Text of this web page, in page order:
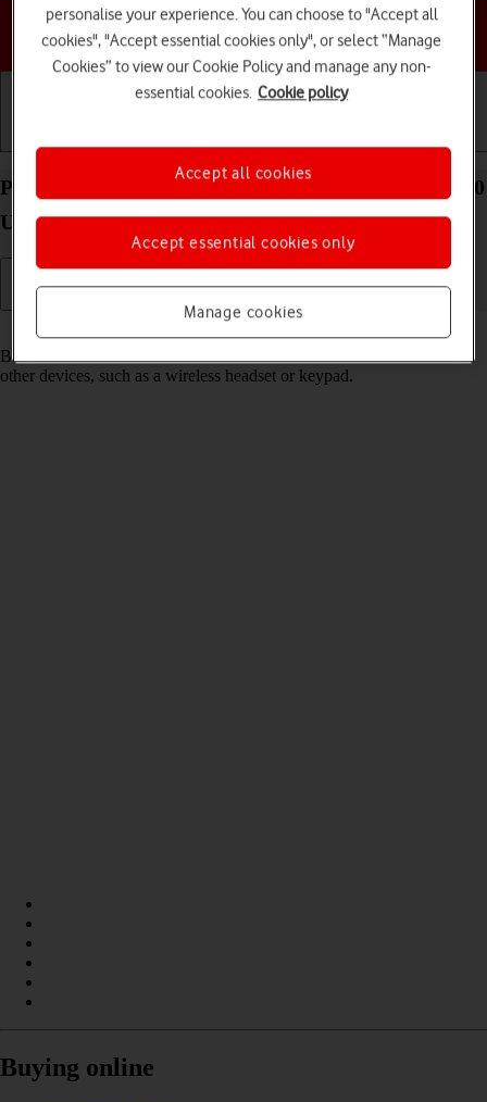
Choose a help topic
Pair a Bluetooth device with your Motorola Razr 50
Ultra Android 14
Bluetooth is a wireless connection which can be used to connect to
other devices, such as a wireless headset or keypad.
Buying online
personalise your experience. You can choose to "Accept all
cookies", "Accept essential cookies only", or select “Manage
Cookies” to view our Cookie Policy and manage any non-
essential cookies. Cookie policy
Manage cookies
Accept essential cookies only
Accept all cookies